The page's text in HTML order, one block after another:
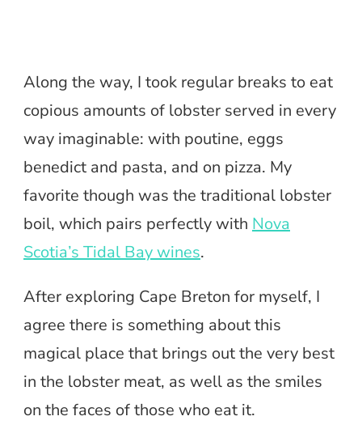
Along the way, I took regular breaks to eat
copious amounts of lobster served in every
way imaginable: with poutine, eggs
benedict and pasta, and on pizza. My
favorite though was the traditional lobster
boil, which pairs perfectly with Nova
Scotia’s Tidal Bay wines.
After exploring Cape Breton for myself, I
agree there is something about this
magical place that brings out the very best
in the lobster meat, as well as the smiles
on the faces of those who eat it.